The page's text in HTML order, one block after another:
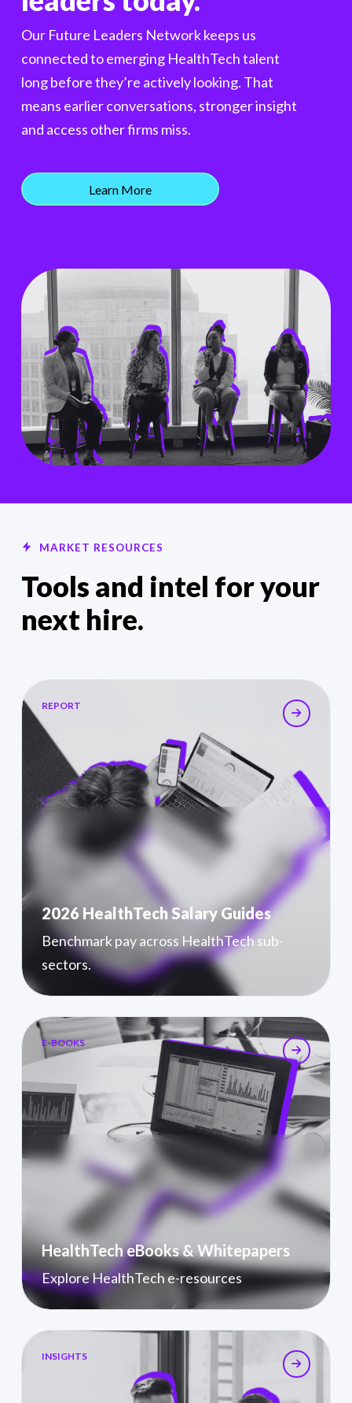
Our Future Leaders Network keeps us
connected to emerging HealthTech talent
long before they’re actively looking. That
means earlier conversations, stronger insight
and access other firms miss.
Learn More
MARKET RESOURCES
Tools and intel for your
next hire.
REPORT 2026 HealthTech Salary Guides
2026 HealthTech Salary Guides
Benchmark pay across HealthTech sub-
sectors.
E-BOOKS
HealthTech eBooks & Whitepapers
Explore HealthTech e-resources
INSIGHTS Industry Insights